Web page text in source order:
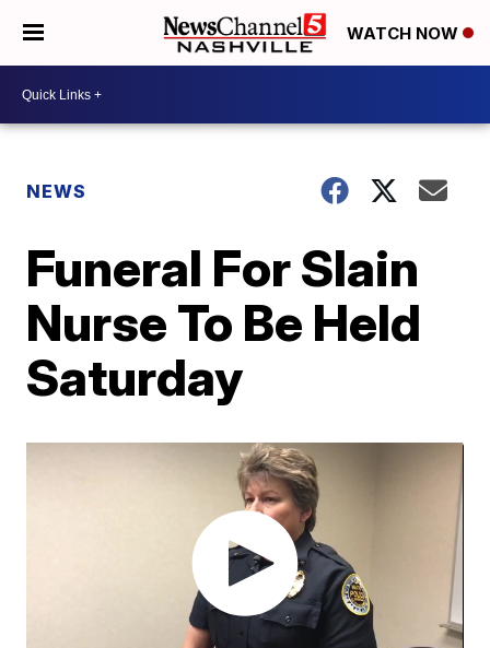
WATCH NOW
NEWS
Funeral For Slain
Nurse To Be Held
Saturday